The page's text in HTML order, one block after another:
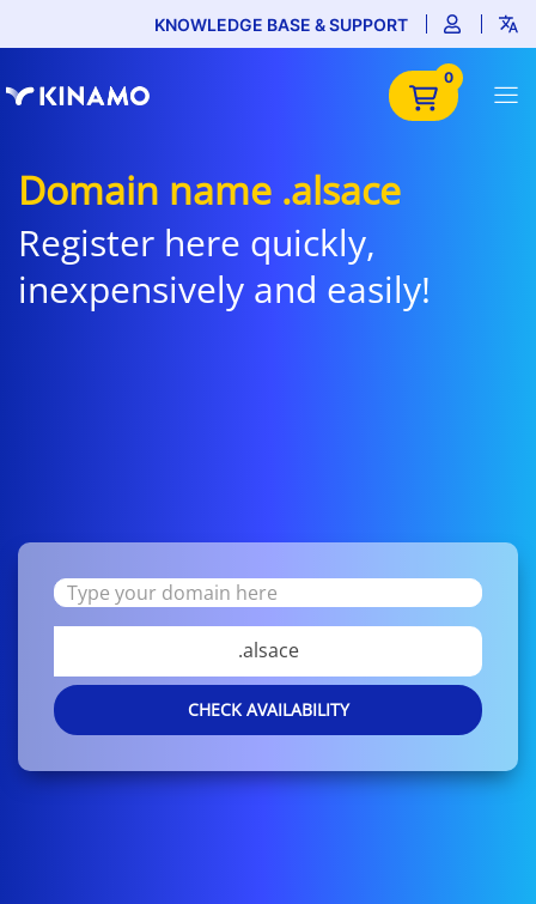
KNOWLEDGE BASE & SUPPORT
0
Domain name .alsace
Register here quickly,
inexpensively and easily!
.alsace
CHECK AVAILABILITY